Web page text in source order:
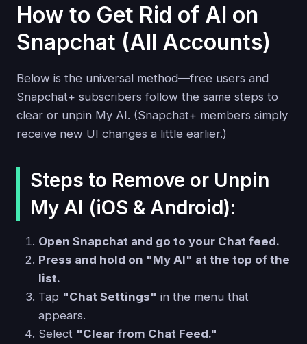
How to Get Rid of AI on
Snapchat (All Accounts)
Below is the universal method—free users and
Snapchat+ subscribers follow the same steps to
clear or unpin My AI. (Snapchat+ members simply
receive new UI changes a little earlier.)
Steps to Remove or Unpin
My AI (iOS & Android):
Open Snapchat and go to your Chat feed.
Press and hold on "My AI" at the top of the
list.
Tap "Chat Settings" in the menu that
appears.
Select "Clear from Chat Feed."